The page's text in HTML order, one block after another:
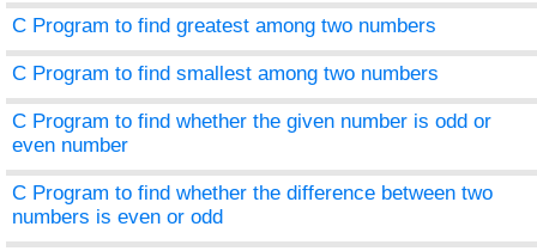
C Program to find greatest among two numbers
C Program to find smallest among two numbers
C Program to find whether the given number is odd or
even number
C Program to find whether the difference between two
numbers is even or odd